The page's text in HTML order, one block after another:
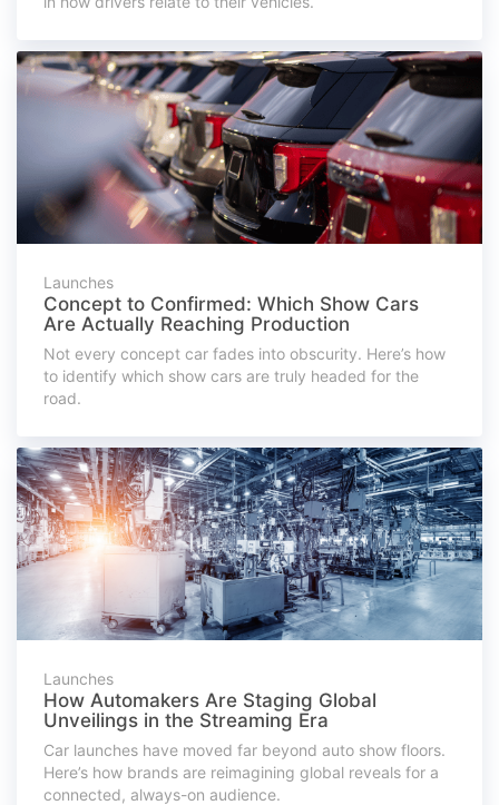
Launches
Concept to Confirmed: Which Show Cars
Are Actually Reaching Production
Not every concept car fades into obscurity. Here’s how
to identify which show cars are truly headed for the
road.
Launches
How Automakers Are Staging Global
Unveilings in the Streaming Era
Car launches have moved far beyond auto show floors.
Here’s how brands are reimagining global reveals for a
connected, always-on audience.